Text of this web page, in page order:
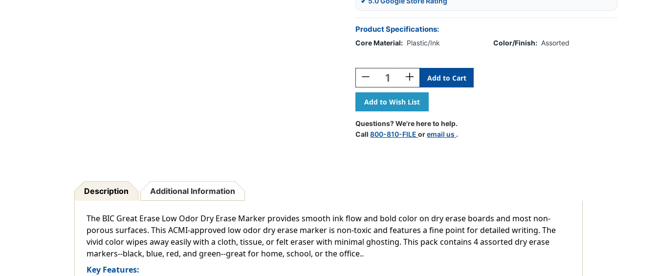
Product Specifications:
Core Material: Plastic/Ink Color/Finish: Assorted
Stock:
Decrease
Quantity
Of
Great
Erase
Low
Odor
Dry
Of
4
Increase
Quantity
Of
Great
Erase
Low
Odor
Dry
Of
4
Questions? We're here to help.
Call 800-810-FILE oremail us .
Description Additional Information
The BIC Great Erase Low Odor Dry Erase Marker provides smooth ink flow and bold color on dry erase boards and most non-
porous surfaces. This ACMI-approved low odor dry erase marker is non-toxic and features a fine point for detailed writing. The
vivid color wipes away easily with a cloth, tissue, or felt eraser with minimal ghosting. This pack contains 4 assorted dry erase
markers--black, blue, red, and green--great for home, school, or the office..
Key Features: